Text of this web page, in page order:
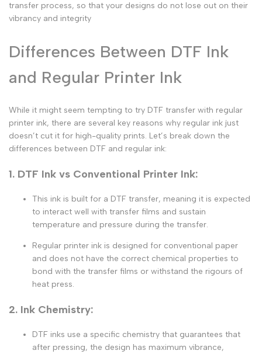
transfer process, so that your designs do not lose out on their
vibrancy and integrity
Differences Between DTF Ink
and Regular Printer Ink
While it might seem tempting to try DTF transfer with regular
printer ink, there are several key reasons why regular ink just
doesn’t cut it for high-quality prints. Let’s break down the
differences between DTF and regular ink:
1. DTF Ink vs Conventional Printer Ink:
This ink is built for a DTF transfer, meaning it is expected
to interact well with transfer films and sustain
temperature and pressure during the transfer.
Regular printer ink is designed for conventional paper
and does not have the correct chemical properties to
bond with the transfer films or withstand the rigours of
heat press.
2. Ink Chemistry:
DTF inks use a specific chemistry that guarantees that
after pressing, the design has maximum vibrance,